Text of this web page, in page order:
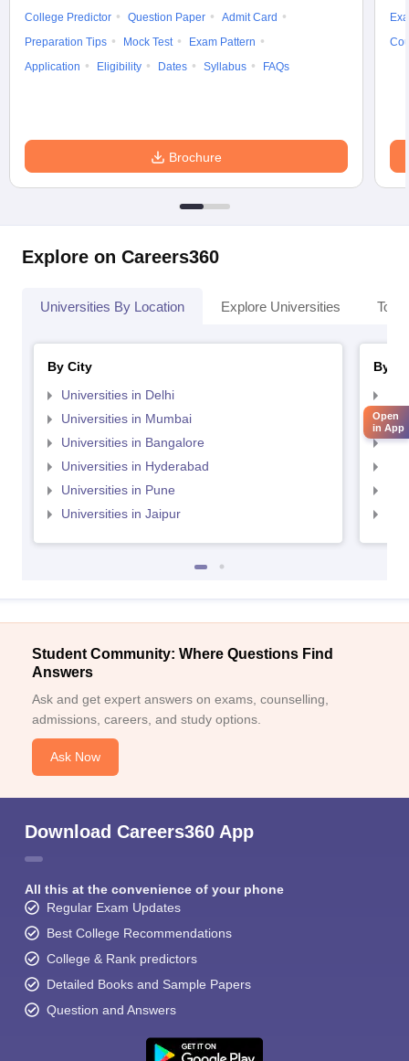
College Predictor
Question Paper
Admit Card
Preparation Tips
Mock Test
Exam Pattern
Application
Eligibility Dates Syllabus FAQs
Brochure
Explore on Careers360
Universities By Location Explore Universities Top
By City
Universities in Delhi
Universities in Mumbai
Universities in Bangalore
Universities in Hyderabad
Universities in Pune
Universities in Jaipur
By
Student Community: Where Questions Find
Answers
Ask and get expert answers on exams, counselling,
admissions, careers, and study options.
Ask Now
Download Careers360 App
All this at the convenience of your phone
Regular Exam Updates
Best College Recommendations
College & Rank predictors
Detailed Books and Sample Papers
Question and Answers
Open
in App